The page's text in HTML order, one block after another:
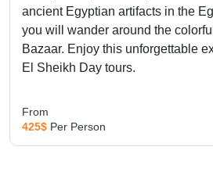
ancient Egyptian artifacts in the
you will wander around the
Bazaar. Enjoy this unforgettable
El Sheikh Day tours.
From
425$ Per Person